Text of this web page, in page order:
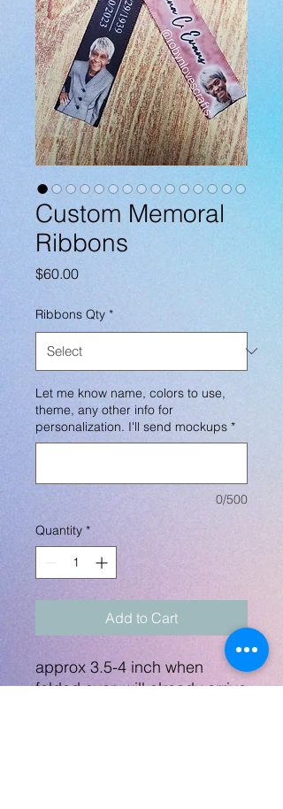
Custom Memoral
Ribbons
$60.00Price
Ribbons Qty *
Let me know name, colors to use,
theme, any other info for
personalization. I'll send mockups *
0/500
Quantity *
Add to Cart
approx 3.5-4 inch when
folded over, will already arrive